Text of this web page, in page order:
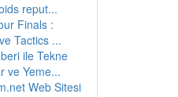
reput...
Finals :
Tactics ...
ile Tekne
ve Yeme...
Web Sitesi